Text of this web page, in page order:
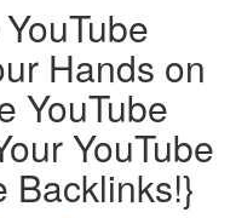
Hands on
YouTube
YouTube
Backlinks!}